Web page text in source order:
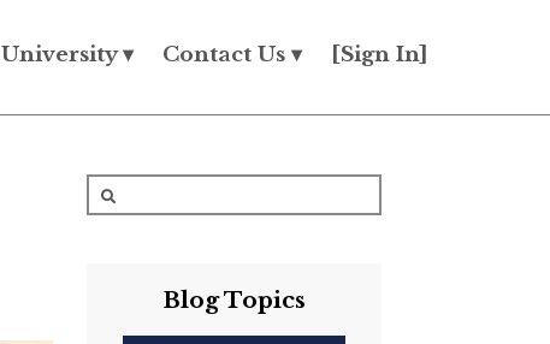
▾ Contact Us ▾ [Sign In]
Blog Topics